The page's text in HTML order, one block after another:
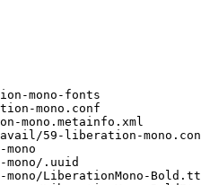
mono-fonts
mono.conf
mono.metainfo.xml
59-liberation-
.uuid
LiberationMono-